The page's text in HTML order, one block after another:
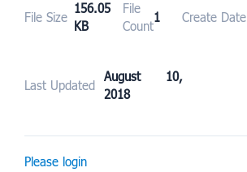
File Size
156.05
KB
File
Count
1 Create Date
Last Updated
August 10,
2018
Please login